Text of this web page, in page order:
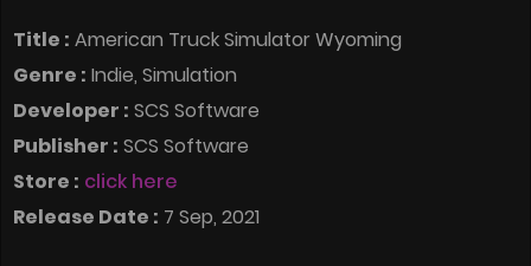
Title : American Truck Simulator Wyoming
Genre : Indie, Simulation
Developer : SCS Software
Publisher : SCS Software
Store : click here
Release Date : 7 Sep, 2021